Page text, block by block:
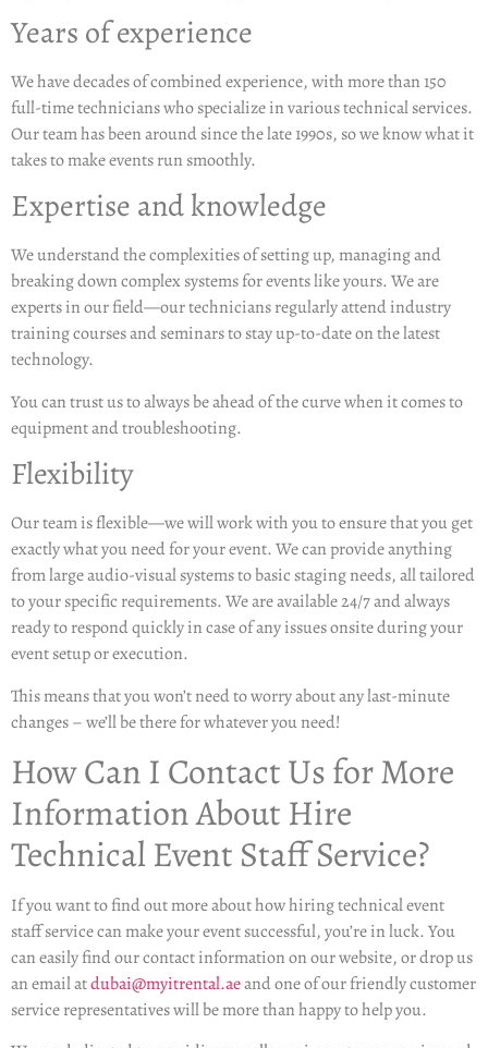
Years of experience
We have decades of combined experience, with more than 150
full-time technicians who specialize in various technical services.
Our team has been around since the late 1990s, so we know what it
takes to make events run smoothly.
Expertise and knowledge
We understand the complexities of setting up, managing and
breaking down complex systems for events like yours. We are
experts in our field—our technicians regularly attend industry
training courses and seminars to stay up-to-date on the latest
technology.
You can trust us to always be ahead of the curve when it comes to
equipment and troubleshooting.
Flexibility
Our team is flexible—we will work with you to ensure that you get
exactly what you need for your event. We can provide anything
from large audio-visual systems to basic staging needs, all tailored
to your specific requirements. We are available 24/7 and always
ready to respond quickly in case of any issues onsite during your
event setup or execution.
This means that you won’t need to worry about any last-minute
changes – we’ll be there for whatever you need!
How Can I Contact Us for More
Information About Hire
Technical Event Staff Service?
If you want to find out more about how hiring technical event
staff service can make your event successful, you’re in luck. You
can easily find our contact information on our website, or drop us
an email atdubai@myitrental.aeand one of our friendly customer
service representatives will be more than happy to help you.